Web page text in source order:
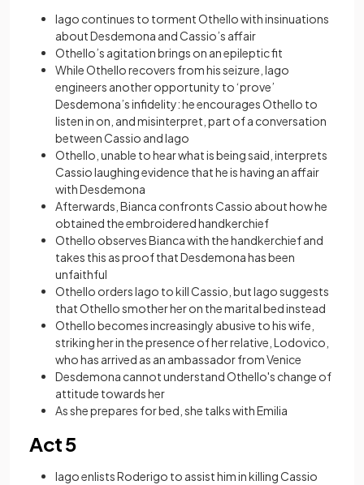
Iago continues to torment Othello with insinuations
about Desdemona and Cassio’s affair
Othello’s agitation brings on an epileptic fit
While Othello recovers from his seizure, Iago
engineers another opportunity to ‘prove’
Desdemona’s infidelity: he encourages Othello to
listen in on, and misinterpret, part of a conversation
between Cassio and Iago
Othello, unable to hear what is being said, interprets
Cassio laughing evidence that he is having an affair
with Desdemona
Afterwards, Bianca confronts Cassio about how he
obtained the embroidered handkerchief
Othello observes Bianca with the handkerchief and
takes this as proof that Desdemona has been
unfaithful
Othello orders Iago to kill Cassio, but Iago suggests
that Othello smother her on the marital bed instead
Othello becomes increasingly abusive to his wife,
striking her in the presence of her relative, Lodovico,
who has arrived as an ambassador from Venice
Desdemona cannot understand Othello's change of
attitude towards her
As she prepares for bed, she talks with Emilia
Act 5
Iago enlists Roderigo to assist him in killing Cassio